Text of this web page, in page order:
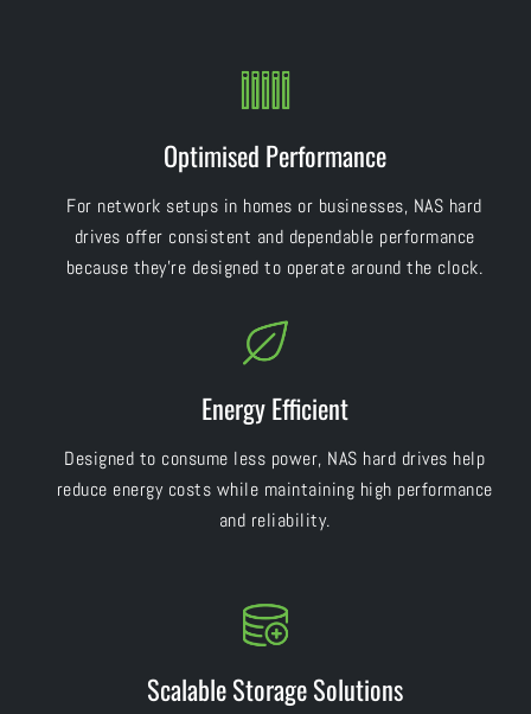
Optimised Performance
For network setups in homes or businesses, NAS hard
drives offer consistent and dependable performance
because they’re designed to operate around the clock.
Energy Efficient
Designed to consume less power, NAS hard drives help
reduce energy costs while maintaining high performance
and reliability.
Scalable Storage Solutions